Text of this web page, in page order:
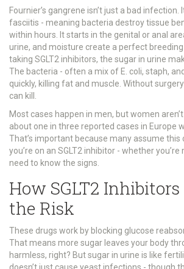
Fournier’s gangrene isn’t just a bad infection.
fasciitis - meaning bacteria destroy tissue
within hours. It starts in the genital or anal
urine, and moisture create a perfect
taking SGLT2 inhibitors, the sugar in urine
The bacteria - often a mix of E. coli, staph,
quickly, killing fat and muscle. Without
can kill.
Most cases happen in men, but women
about one in three reported cases in Europe
That’s important because many assume
you’re on an SGLT2 inhibitor - whether
need to know the signs.
How SGLT2 Inhibitors
the Risk
These drugs work by blocking glucose
That means more sugar leaves your body
harmless, right? But sugar in urine is like